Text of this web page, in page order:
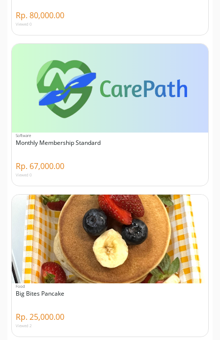
Rp. 80,000.00
Viewed 0
Software
Monthly Membership Standard
Rp. 67,000.00
Viewed 0
Food
Big Bites Pancake
Rp. 25,000.00
Viewed 2